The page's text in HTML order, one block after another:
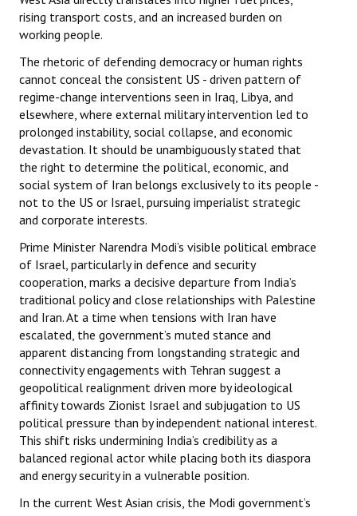
rising transport costs, and an increased burden on
working people.
The rhetoric of defending democracy or human rights
cannot conceal the consistent US - driven pattern of
regime-change interventions seen in Iraq, Libya, and
elsewhere, where external military intervention led to
prolonged instability, social collapse, and economic
devastation. It should be unambiguously stated that
the right to determine the political, economic, and
social system of Iran belongs exclusively to its people -
not to the US or Israel, pursuing imperialist strategic
and corporate interests.
Prime Minister Narendra Modi’s visible political embrace
of Israel, particularly in defence and security
cooperation, marks a decisive departure from India’s
traditional policy and close relationships with Palestine
and Iran. At a time when tensions with Iran have
escalated, the government’s muted stance and
apparent distancing from longstanding strategic and
connectivity engagements with Tehran suggest a
geopolitical realignment driven more by ideological
affinity towards Zionist Israel and subjugation to US
political pressure than by independent national interest.
This shift risks undermining India’s credibility as a
balanced regional actor while placing both its diaspora
and energy security in a vulnerable position.
In the current West Asian crisis, the Modi government’s